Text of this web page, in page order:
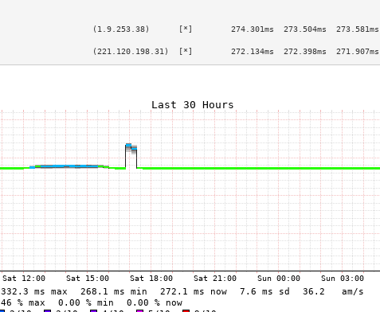
>
>
(1.9.253.38)      [*]        274.301ms  273.504ms  273.581ms
>
(221.120.198.31)  [*]        272.134ms  272.398ms  271.907ms